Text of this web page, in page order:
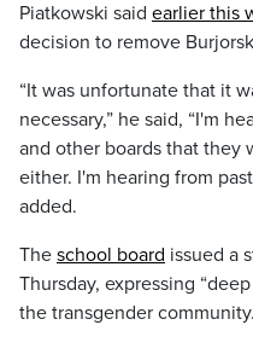
Piatkowski said earlier this
decision to remove
“It was unfortunate that it
necessary,” he said, “I'm
and other boards that they
either. I'm hearing from
added.
The school board issued a
Thursday, expressing
the transgender